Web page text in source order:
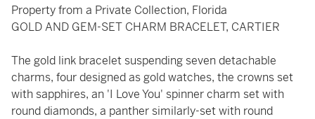
Property from a Private Collection, Florida
GOLD AND GEM-SET CHARM BRACELET, CARTIER
The gold link bracelet suspending seven detachable
charms, four designed as gold watches, the crowns set
with sapphires, an 'I Love You' spinner charm set with
round diamonds, a panther similarly-set with round